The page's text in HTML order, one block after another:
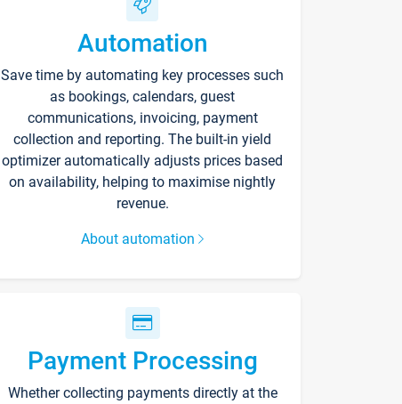
Automation
Save time by automating key processes such
as bookings, calendars, guest
communications, invoicing, payment
collection and reporting. The built-in yield
optimizer automatically adjusts prices based
on availability, helping to maximise nightly
revenue.
About automation
Payment Processing
Whether collecting payments directly at the